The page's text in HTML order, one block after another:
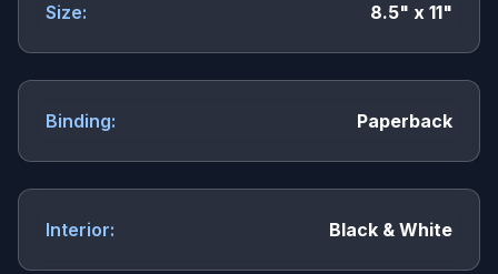
Size: 8.5" x 11"
Binding: Paperback
Interior: Black & White